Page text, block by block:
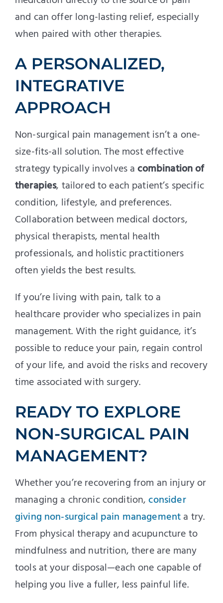
and can offer long-lasting relief, especially
when paired with other therapies.
A PERSONALIZED,
INTEGRATIVE
APPROACH
Non-surgical pain management isn’t a one-
size-fits-all solution. The most effective
strategy typically involves acombination of
therapies, tailored to each patient’s specific
condition, lifestyle, and preferences.
Collaboration between medical doctors,
physical therapists, mental health
professionals, and holistic practitioners
often yields the best results.
If you’re living with pain, talk to a
healthcare provider who specializes in pain
management. With the right guidance, it’s
possible to reduce your pain, regain control
of your life, and avoid the risks and recovery
time associated with surgery.
READY TO EXPLORE
NON-SURGICAL PAIN
MANAGEMENT?
Whether you’re recovering from an injury or
managing a chronic condition,consider
giving non-surgical pain managementa try.
From physical therapy and acupuncture to
mindfulness and nutrition, there are many
tools at your disposal—each one capable of
helping you live a fuller, less painful life.